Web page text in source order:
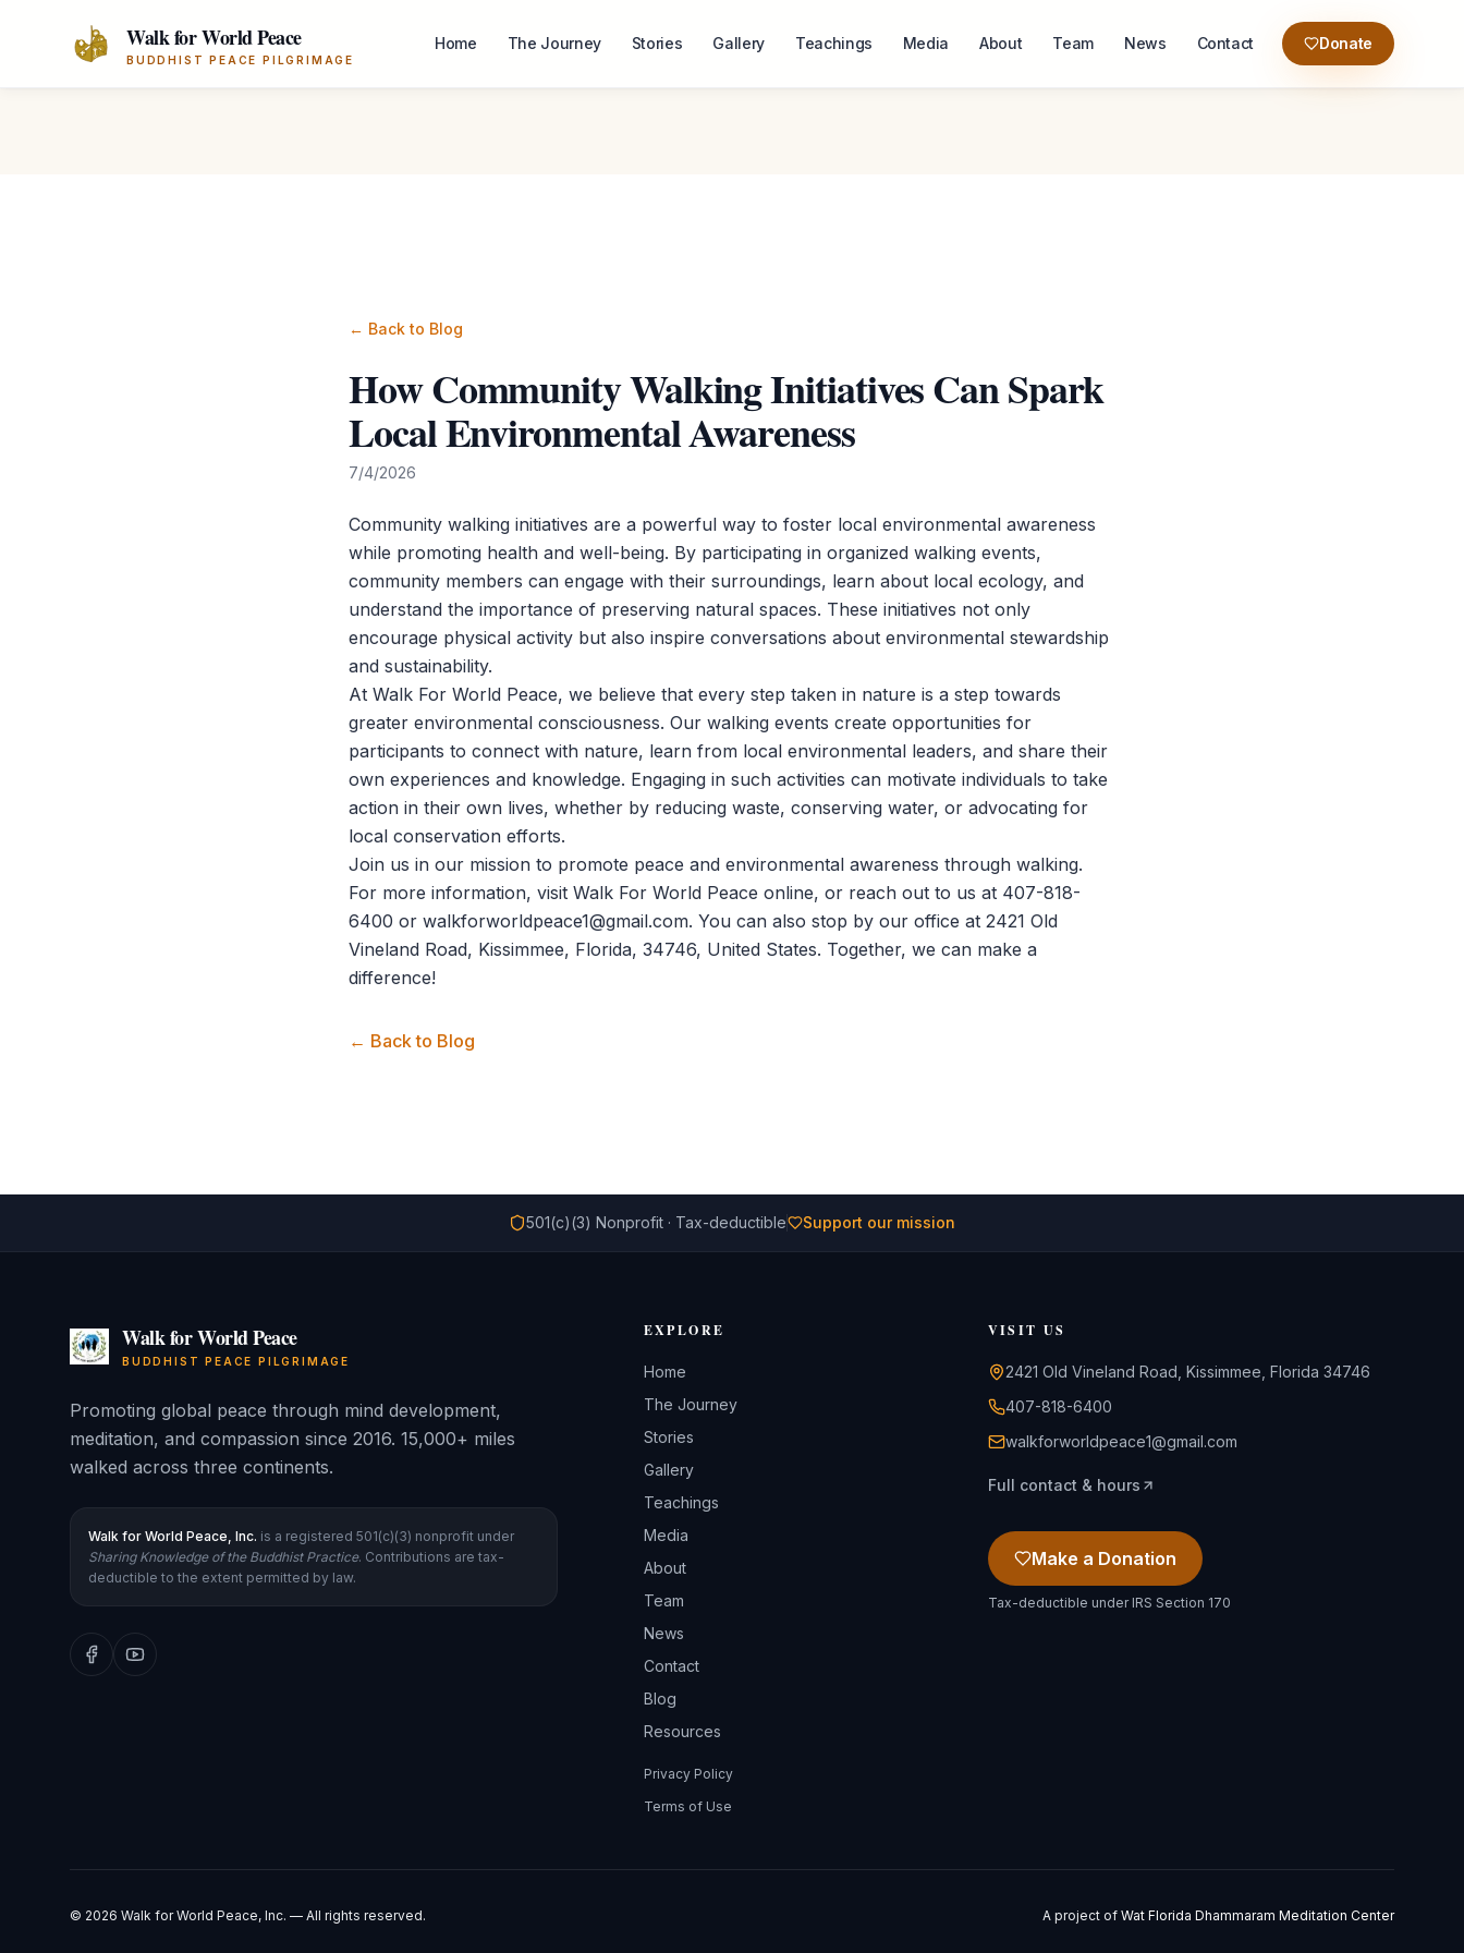
Walk for World Peace
BUDDHIST PEACE PILGRIMAGE
Home The Journey Stories Gallery Teachings Media About Team News Contact Donate
← Back to Blog
How Community Walking Initiatives Can Spark
Local Environmental Awareness
7/4/2026
Community walking initiatives are a powerful way to foster local environmental awareness
while promoting health and well-being. By participating in organized walking events,
community members can engage with their surroundings, learn about local ecology, and
understand the importance of preserving natural spaces. These initiatives not only
encourage physical activity but also inspire conversations about environmental stewardship
and sustainability.
At Walk For World Peace, we believe that every step taken in nature is a step towards
greater environmental consciousness. Our walking events create opportunities for
participants to connect with nature, learn from local environmental leaders, and share their
own experiences and knowledge. Engaging in such activities can motivate individuals to take
action in their own lives, whether by reducing waste, conserving water, or advocating for
local conservation efforts.
Join us in our mission to promote peace and environmental awareness through walking.
For more information, visit Walk For World Peace online, or reach out to us at 407-818-
6400 or walkforworldpeace1@gmail.com. You can also stop by our office at 2421 Old
Vineland Road, Kissimmee, Florida, 34746, United States. Together, we can make a
difference!
← Back to Blog
501(c)(3) Nonprofit · Tax-deductible Support our mission
Walk for World Peace
BUDDHIST PEACE PILGRIMAGE
Promoting global peace through mind development,
meditation, and compassion since 2016. 15,000+ miles
walked across three continents.
Walk for World Peace, Inc. is a registered 501(c)(3) nonprofit under
Sharing Knowledge of the Buddhist Practice. Contributions are tax-
deductible to the extent permitted by law.
EXPLORE
Home
The Journey
Stories
Gallery
Teachings
Media
About
Team
News
Contact
Blog
Resources
Privacy Policy
Terms of Use
VISIT US
2421 Old Vineland Road, Kissimmee, Florida 34746
407-818-6400
walkforworldpeace1@gmail.com
Full contact & hours
Make a Donation
Tax-deductible under IRS Section 170
© 2026 Walk for World Peace, Inc. — All rights reserved. A project of Wat Florida Dhammaram Meditation Center